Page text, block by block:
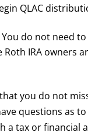
QLAC
You do not need
Roth IRA
you do not
questions as
a tax or financial